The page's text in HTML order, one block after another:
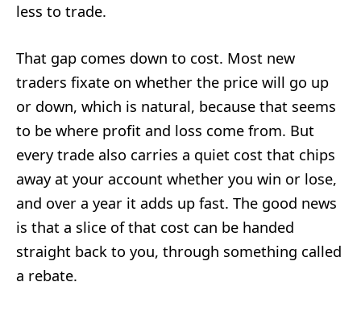
less to trade.
That gap comes down to cost. Most new
traders fixate on whether the price will go up
or down, which is natural, because that seems
to be where profit and loss come from. But
every trade also carries a quiet cost that chips
away at your account whether you win or lose,
and over a year it adds up fast. The good news
is that a slice of that cost can be handed
straight back to you, through something called
a rebate.